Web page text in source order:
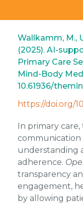
Wallkamm, M.,
(2025). AI-
Primary Care
Mind-Body
10.61936/
https://doi.org/
In primary care,
communication
understanding
adherence.
transparency
engagement,
by allowing